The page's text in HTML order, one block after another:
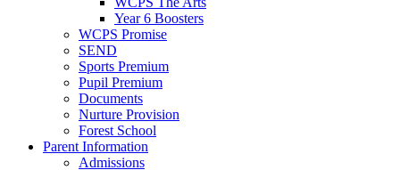
Year 6 Boosters
WCPS Promise
SEND
Sports Premium
Pupil Premium
Documents
Nurture Provision
Forest School
Parent Information
Admissions